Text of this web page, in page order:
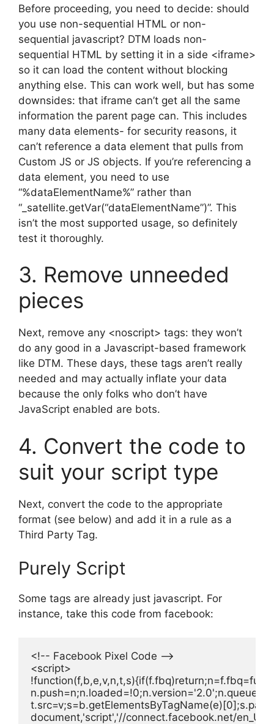
Before proceeding, you need to decide: should
you use non-sequential HTML or non-
sequential javascript? DTM loads non-
sequential HTML by setting it in a side <iframe>
so it can load the content without blocking
anything else. This can work well, but has some
downsides: that iframe can’t get all the same
information the parent page can. This includes
many data elements- for security reasons, it
can’t reference a data element that pulls from
Custom JS or JS objects. If you’re referencing a
data element, you need to use
“%dataElementName%” rather than
“_satellite.getVar(“dataElementName”)”. This
isn’t the most supported usage, so definitely
test it thoroughly.
3. Remove unneeded
pieces
Next, remove any <noscript> tags: they won’t
do any good in a Javascript-based framework
like DTM. These days, these tags aren’t really
needed and may actually inflate your data
because the only folks who don’t have
JavaScript enabled are bots.
4. Convert the code to
suit your script type
Next, convert the code to the appropriate
format (see below) and add it in a rule as a
Third Party Tag.
Purely Script
Some tags are already just javascript. For
instance, take this code from facebook:
<!-- Facebook Pixel Code -->
<script>
document,'script','//connect.facebook.net/